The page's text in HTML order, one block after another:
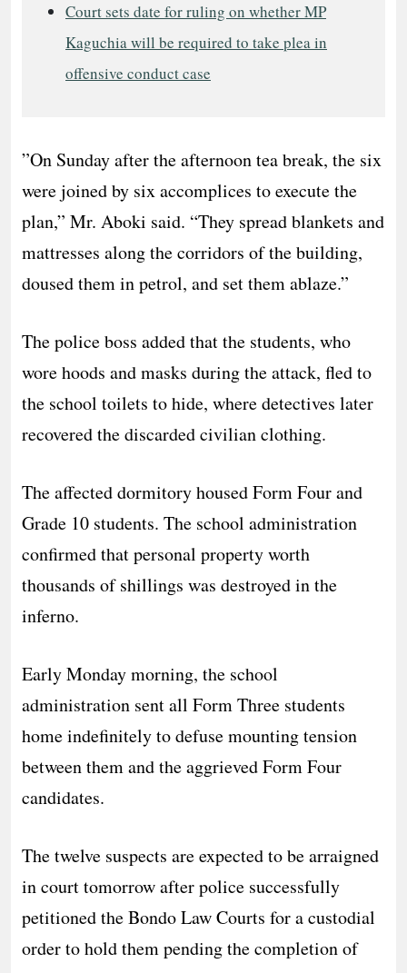
Court sets date for ruling on whether MP
Kaguchia will be required to take plea in
offensive conduct case
​”On Sunday after the afternoon tea break, the six
were joined by six accomplices to execute the
plan,” Mr. Aboki said. “They spread blankets and
mattresses along the corridors of the building,
doused them in petrol, and set them ablaze.”
​The police boss added that the students, who
wore hoods and masks during the attack, fled to
the school toilets to hide, where detectives later
recovered the discarded civilian clothing.
The affected dormitory housed Form Four and
Grade 10 students. The school administration
confirmed that personal property worth
thousands of shillings was destroyed in the
inferno.
​Early Monday morning, the school
administration sent all Form Three students
home indefinitely to defuse mounting tension
between them and the aggrieved Form Four
candidates.
​The twelve suspects are expected to be arraigned
in court tomorrow after police successfully
petitioned the Bondo Law Courts for a custodial
order to hold them pending the completion of